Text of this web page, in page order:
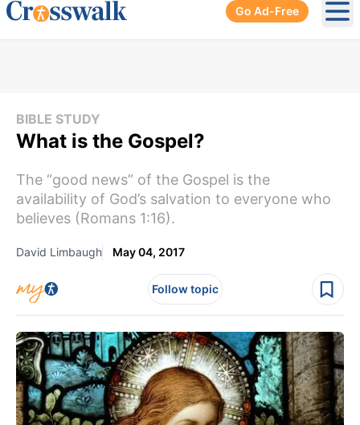
Go Ad-Free
BIBLE STUDY
What is the Gospel?
The “good news” of the Gospel is the
availability of God’s salvation to everyone who
believes (Romans 1:16).
David Limbaugh May 04, 2017
Follow topic